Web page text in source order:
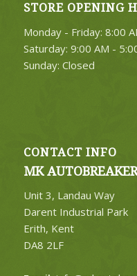
STORE OPENING
Monday - Friday: 8:00
Saturday: 9:00 AM -
Sunday: Closed
CONTACT INFO
MK
Unit 3, Landau Way
Darent Industrial Park
Erith, Kent
DA8 2LF